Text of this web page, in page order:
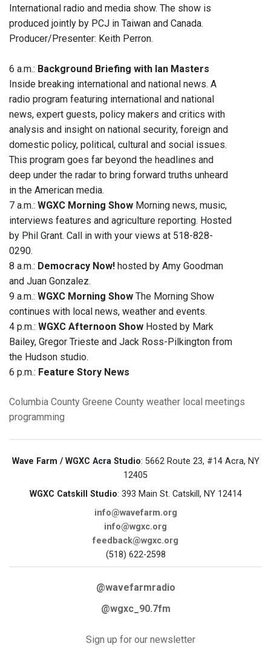
International radio and media show. The show is
produced jointly by PCJ in Taiwan and Canada.
Producer/Presenter: Keith Perron.
6 a.m.: Background Briefing with Ian Masters
Inside breaking international and national news. A
radio program featuring international and national
news, expert guests, policy makers and critics with
analysis and insight on national security, foreign and
domestic policy, political, cultural and social issues.
This program goes far beyond the headlines and
deep under the radar to bring forward truths unheard
in the American media.
7 a.m.: WGXC Morning Show Morning news, music,
interviews features and agriculture reporting. Hosted
by Phil Grant. Call in with your views at 518-828-
0290.
8 a.m.: Democracy Now! hosted by Amy Goodman
and Juan Gonzalez.
9 a.m.: WGXC Morning Show The Morning Show
continues with local news, weather and events.
4 p.m.: WGXC Afternoon Show Hosted by Mark
Bailey, Gregor Trieste and Jack Ross-Pilkington from
the Hudson studio.
6 p.m.: Feature Story News
Columbia County Greene County weather local meetings
programming
Wave Farm / WGXC Acra Studio: 5662 Route 23, #14 Acra, NY
12405
WGXC Catskill Studio: 393 Main St. Catskill, NY 12414
info@wavefarm.org
info@wgxc.org
feedback@wgxc.org
(518) 622-2598
@wavefarmradio
@wgxc_90.7fm
Sign up for our newsletter